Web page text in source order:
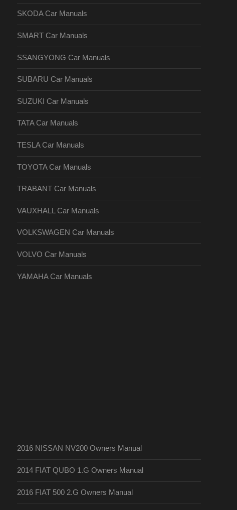
SKODA Car Manuals
SMART Car Manuals
SSANGYONG Car Manuals
SUBARU Car Manuals
SUZUKI Car Manuals
TATA Car Manuals
TESLA Car Manuals
TOYOTA Car Manuals
TRABANT Car Manuals
VAUXHALL Car Manuals
VOLKSWAGEN Car Manuals
VOLVO Car Manuals
YAMAHA Car Manuals
2016 NISSAN NV200 Owners Manual
2014 FIAT QUBO 1.G Owners Manual
2016 FIAT 500 2.G Owners Manual